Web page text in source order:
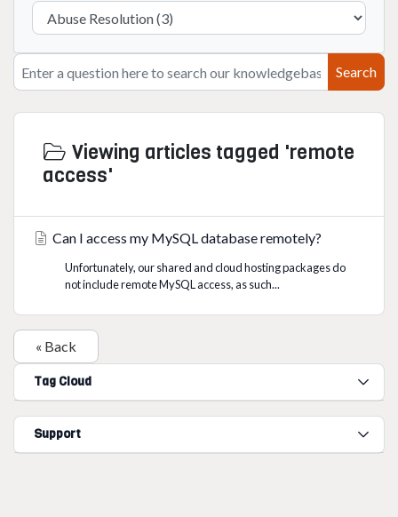
Search
Viewing articles tagged 'remote
access'
Can I access my MySQL database remotely?
Unfortunately, our shared and cloud hosting packages do
not include remote MySQL access, as such...
« Back
Tag Cloud
Support